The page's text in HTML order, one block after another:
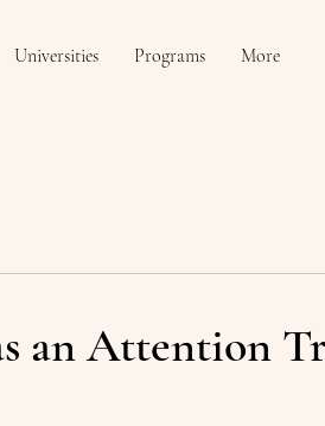
Universities Programs More
an Attention